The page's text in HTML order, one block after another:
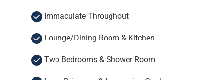
Immaculate Throughout
Lounge/Dining Room & Kitchen
Two Bedrooms & Shower Room